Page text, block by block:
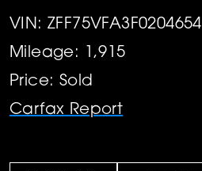
VIN: ZFF75VFA3F0204654
Mileage: 1,915
Price: Sold
Carfax Report